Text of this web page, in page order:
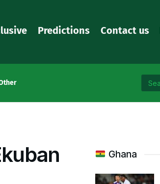
Predictions Contact us
Ghana